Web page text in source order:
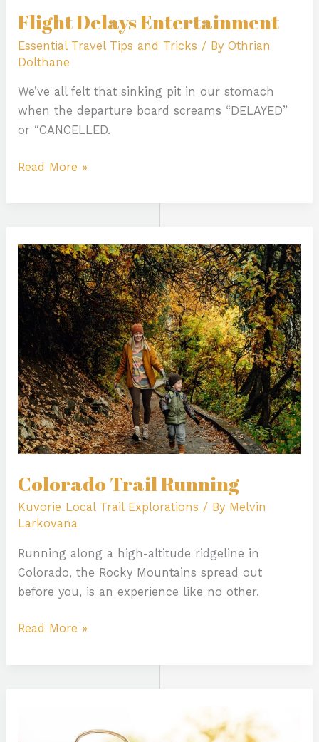
Flight Delays Entertainment
Essential Travel Tips and Tricks / ByOthrian
Dolthane
We’ve all felt that sinking pit in our stomach
when the departure board screams “DELAYED”
or “CANCELLED.
Read More »
Colorado Trail Running
Kuvorie Local Trail Explorations / By Melvin
Larkovana
Running along a high-altitude ridgeline in
Colorado, the Rocky Mountains spread out
before you, is an experience like no other.
Trail
Running
Read More »